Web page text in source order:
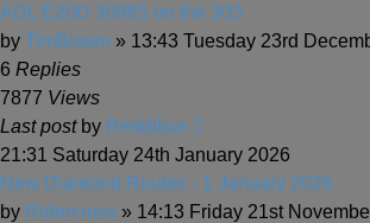
ADL E20D 30965 on the 303
by TimBrown » 13:43 Tuesday 23rd
6 Replies
7877 Views
Last post by Reddibus
21:31 Saturday 24th January 2026
New Diamond Routes - 1 January 2026
by Ridercross » 14:13 Friday 21st